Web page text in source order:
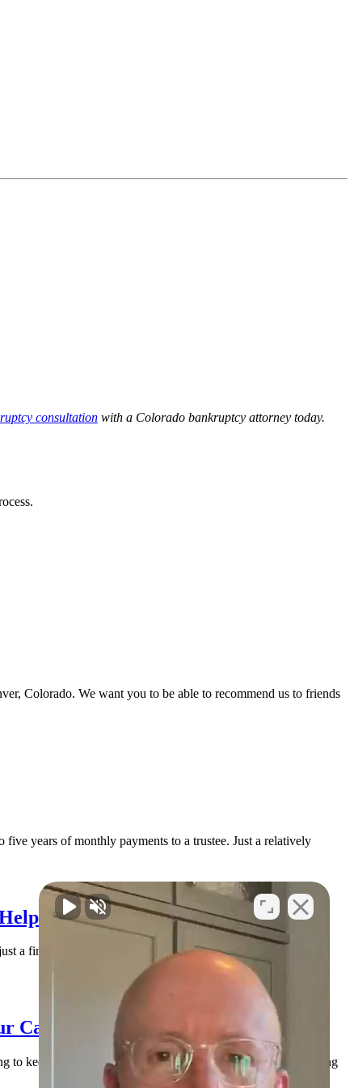
consultation with a Colorado bankruptcy attorney today.
Colorado. We want you to be able to recommend us to friends
years of monthly payments to a trustee. Just a relatively
You Find Solid Ground
a financial issue. It’s an emotional issue. You may be lying
(and How to Handle It)
to keep everyone paid, and doing their best to stay afloat. Along